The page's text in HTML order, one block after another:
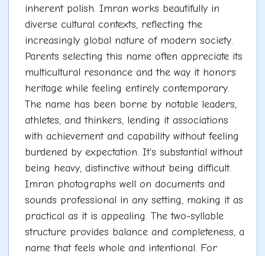
inherent polish. Imran works beautifully in
diverse cultural contexts, reflecting the
increasingly global nature of modern society.
Parents selecting this name often appreciate its
multicultural resonance and the way it honors
heritage while feeling entirely contemporary.
The name has been borne by notable leaders,
athletes, and thinkers, lending it associations
with achievement and capability without feeling
burdened by expectation. It's substantial without
being heavy, distinctive without being difficult.
Imran photographs well on documents and
sounds professional in any setting, making it as
practical as it is appealing. The two-syllable
structure provides balance and completeness, a
name that feels whole and intentional. For